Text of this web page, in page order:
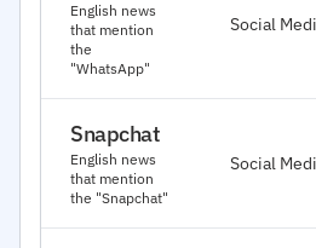
English news
that mention
the
"WhatsApp"
Social
Snapchat
English news
that mention
the "Snapchat"
Social